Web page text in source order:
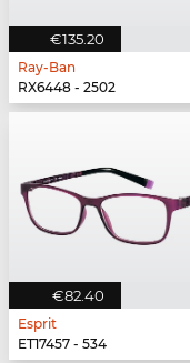
€135.20
Ray-Ban
RX6448 - 2502
€82.40
Esprit
ET17457 - 534